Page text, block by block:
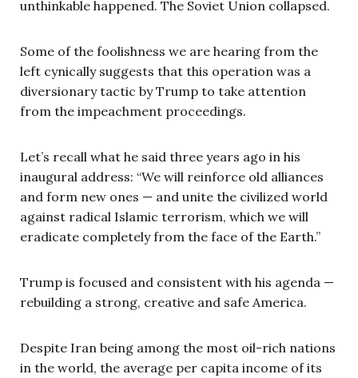
unthinkable happened. The Soviet Union collapsed.
Some of the foolishness we are hearing from the
left cynically suggests that this operation was a
diversionary tactic by Trump to take attention
from the impeachment proceedings.
Let’s recall what he said three years ago in his
inaugural address: “We will reinforce old alliances
and form new ones — and unite the civilized world
against radical Islamic terrorism, which we will
eradicate completely from the face of the Earth.”
Trump is focused and consistent with his agenda —
rebuilding a strong, creative and safe America.
Despite Iran being among the most oil-rich nations
in the world, the average per capita income of its